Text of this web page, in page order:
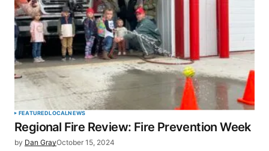
Comment*
Your Name*
FEATUREDLOCALNEWS
Regional Fire Review: Fire Prevention Week
by Dan GrayOctober 15, 2024